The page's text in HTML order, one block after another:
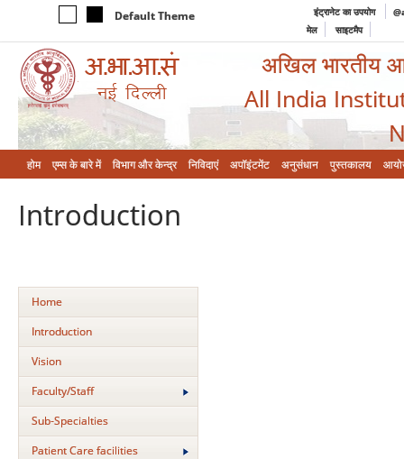
Default Theme इंट्रानेट का उपयोग
मेल
साइटमैप
अखिल भारतीय
All India
होम एम्‍स के बारे में विभाग और केन्‍द्र निविदाएं अपॉइंटमेंट अनुसंधान पुस्तकालय
Introduction
Home
Introduction
Vision
Faculty/Staff
Sub-Specialties
Patient Care facilities